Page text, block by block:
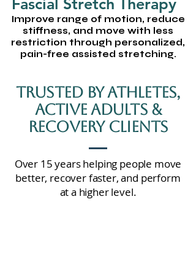
Fascial Stretch Therapy
Improve range of motion, reduce
stiffness, and move with less
restriction through personalized,
pain-free assisted stretching.
Trusted By Athletes,
Active Adults &
Recovery Clients
Over 15 years helping people move
better, recover faster, and perform
at a higher level.